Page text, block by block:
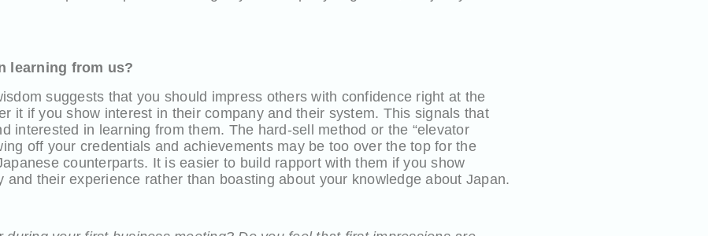
learning from us?
suggests that you should impress others with confidence right at the
it if you show interest in their company and their system. This signals that
interested in learning from them. The hard-sell method or the “elevator
off your credentials and achievements may be too over the top for the
counterparts. It is easier to build rapport with them if you show
and their experience rather than boasting about your knowledge about Japan.